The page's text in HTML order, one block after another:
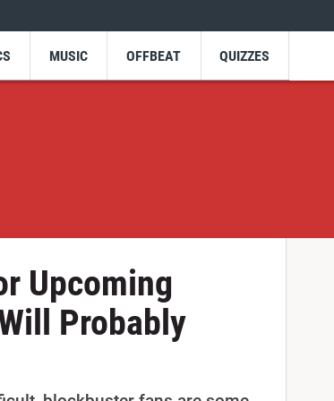
MUSIC OFFBEAT QUIZZES
Upcoming
Probably